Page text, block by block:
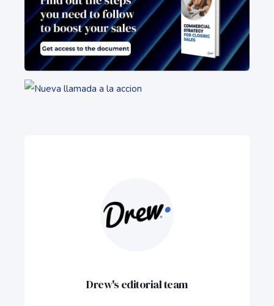
Drew's editorial team